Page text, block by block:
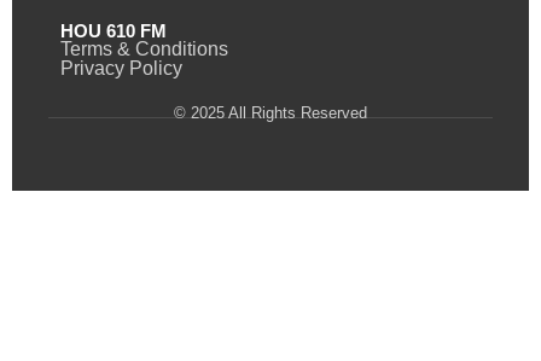
HOU 610 FM
Terms & Conditions
Privacy Policy
© 2025 All Rights Reserved